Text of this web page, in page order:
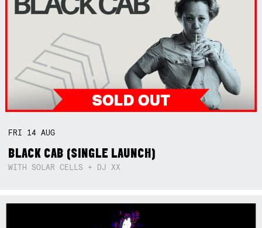
FRI 14AUG
BLACK CAB (SINGLE LAUNCH)
WITH SOLAR CELLS + DJ XX